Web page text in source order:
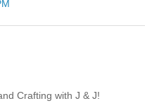
Crafting with J & J!